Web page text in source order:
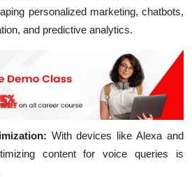
personalized marketing, chatbots,
and predictive analytics.
With devices like Alexa and
content for voice queries is